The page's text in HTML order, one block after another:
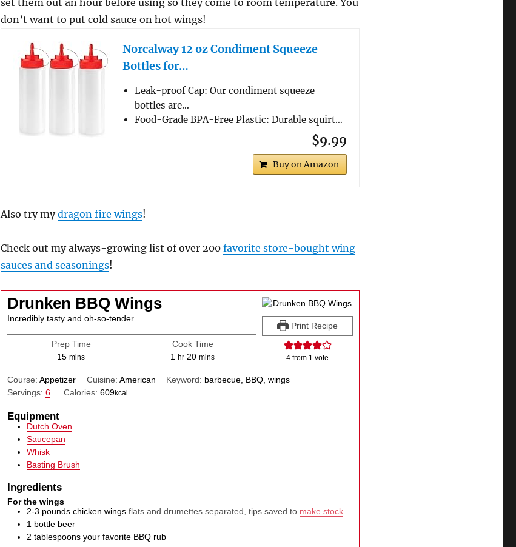
set them out an hour before using so they come to room temperature. You
don’t want to put cold sauce on hot wings!
Norcalway 12 oz Condiment Squeeze
Bottles for…
Leak-proof Cap: Our condiment squeeze
bottles are…
Food-Grade BPA-Free Plastic: Durable squirt…
$9.99
Buy on Amazon
Also try mydragon fire wings!
Check out my always-growing list of over 200favorite store-bought wing
sauces and seasonings!
Print Recipe
4 from 1 vote
Drunken BBQ Wings
Incredibly tasty and oh-so-tender.
Prep Time
15minutes
mins
Cook Time
1 hour
hr 20minutes
mins
Course:Appetizer Cuisine: American Keyword: barbecue, BBQ, wings
Servings:6 Calories: 609kcal
Equipment
Dutch Oven
Saucepan
Whisk
Basting Brush
Ingredients
For the wings
2-3 pounds chicken wings flats and drumettes separated, tips saved to make stock
1 bottle beer
2 tablespoons your favorite BBQ rub